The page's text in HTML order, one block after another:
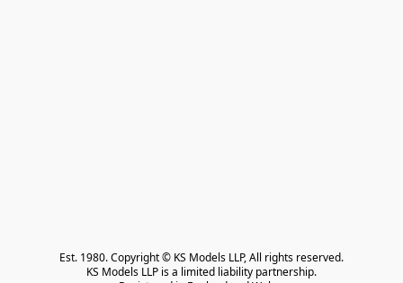
Est. 1980. Copyright © KS Models LLP, All rights reserved.
KS Models LLP is a limited liability partnership.